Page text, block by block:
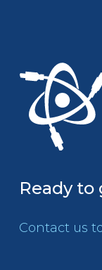
Ready
Contact us